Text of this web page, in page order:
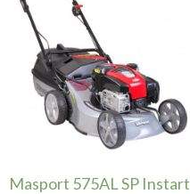
Masport 575AL SP Instart